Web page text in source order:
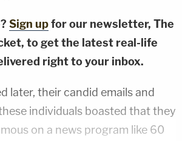
Sign upfor our newsletter, The
to get the latest real-life
right to your inbox.
later, their candid emails and
individuals boasted that they
on a news program like 60